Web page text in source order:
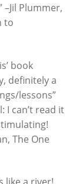
Plummer,
to
book
definitely a
lessons”
I can’t read it
The One